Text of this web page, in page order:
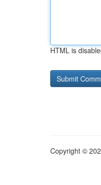
HTML is
Copyright ©